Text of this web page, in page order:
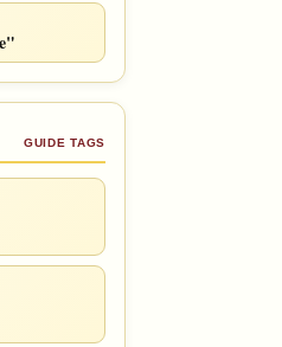
GUIDE TAGS